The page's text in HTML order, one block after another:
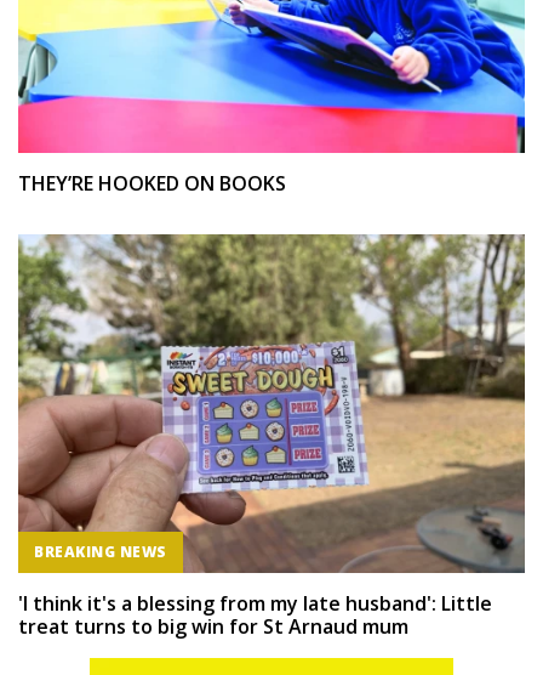
THEY’RE HOOKED ON BOOKS
BREAKING NEWS
'I think it's a blessing from my late husband': Little
treat turns to big win for St Arnaud mum